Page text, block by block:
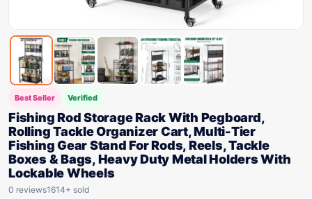
Best Seller Verified
Fishing Rod Storage Rack With Pegboard,
Rolling Tackle Organizer Cart, Multi-Tier
Fishing Gear Stand For Rods, Reels, Tackle
Boxes & Bags, Heavy Duty Metal Holders With
Lockable Wheels
0 reviews1614+ sold